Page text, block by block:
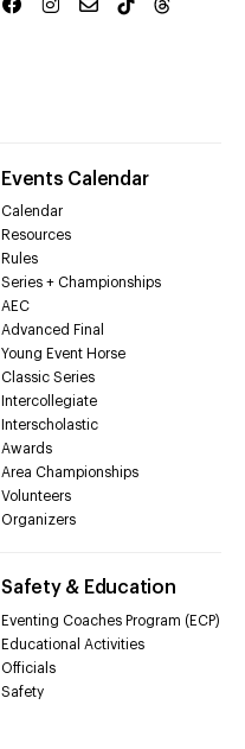
Events Calendar
Calendar
Resources
Rules
Series + Championships
AEC
Advanced Final
Young Event Horse
Classic Series
Intercollegiate
Interscholastic
Awards
Area Championships
Volunteers
Organizers
Safety & Education
Eventing Coaches Program (ECP)
Educational Activities
Officials
Safety